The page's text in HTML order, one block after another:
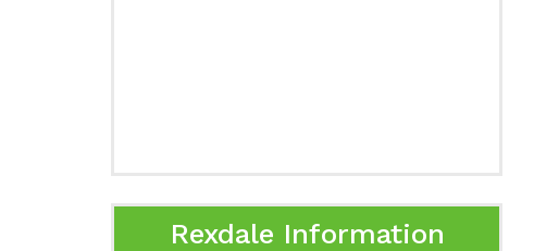
Rexdale Information